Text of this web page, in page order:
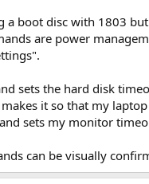
a boot disc with 1803
are power
sets the hard disk
it so that my
sets my monitor
can be visually